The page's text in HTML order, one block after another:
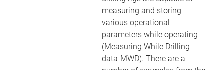
measuring and storing
various operational
parameters while operating
(Measuring While Drilling
data-MWD). There are a